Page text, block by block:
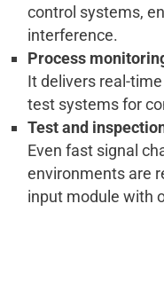
control systems,
interference.
Process
It delivers real-
test systems for
Test and
Even fast signal
environments are
input module with